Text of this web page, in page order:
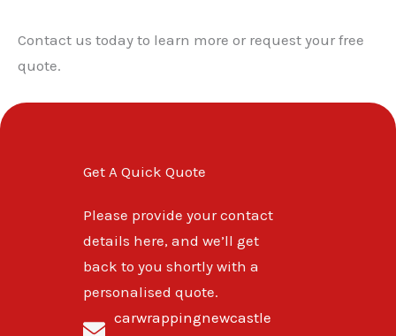
Contact us today to learn more or request your free
quote.
Get A Quick Quote
Please provide your contact
details here, and we’ll get
back to you shortly with a
personalised quote.
carwrappingnewcastle